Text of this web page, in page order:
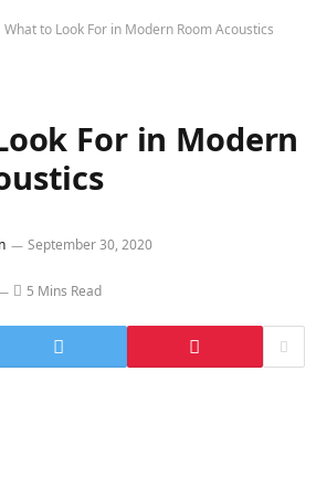
What to Look For in Modern Room Acoustics
For in Modern
September 30, 2020
5 Mins Read